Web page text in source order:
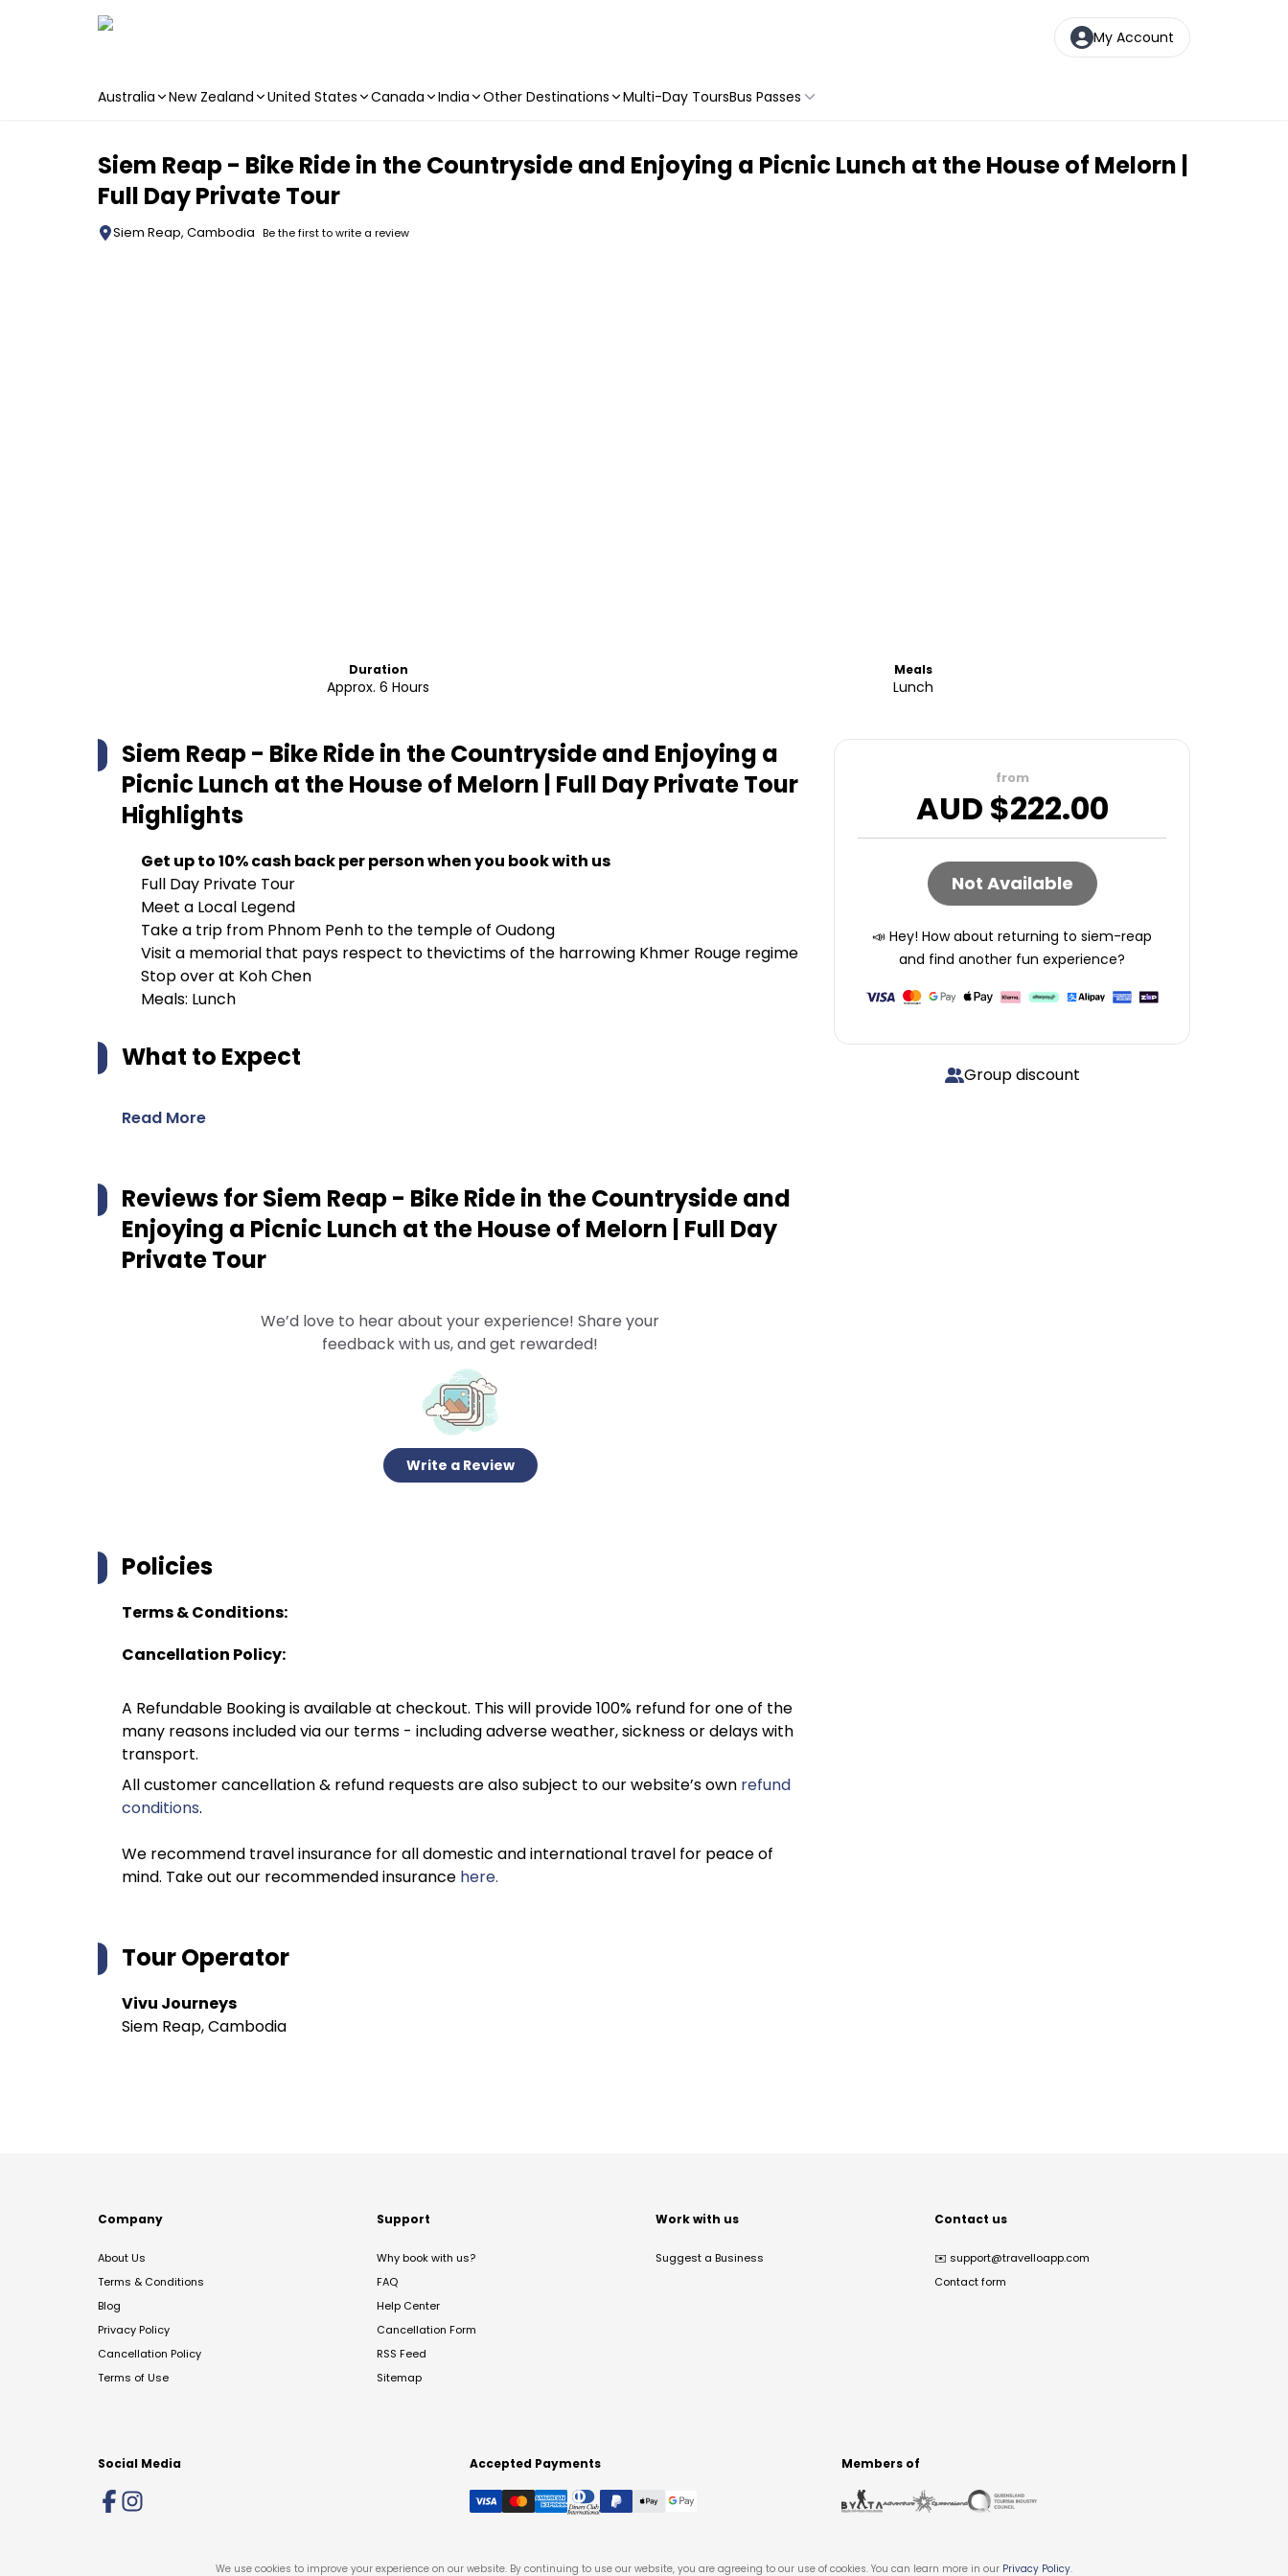
My Account
Australia New Zealand United States Canada India Other Destinations Multi-Day ToursBus Passes
Siem Reap - Bike Ride in the Countryside and Enjoying a Picnic Lunch at the House of Melorn |
Full Day Private Tour
Siem Reap, Cambodia Be the first to write a review
Duration
Approx. 6 Hours
Meals
Lunch
Siem Reap - Bike Ride in the Countryside and Enjoying a
Picnic Lunch at the House of Melorn | Full Day Private Tour
Highlights
Get up to 10% cash back per person when you book with us
Full Day Private Tour
Meet a Local Legend
Take a trip from Phnom Penh to the temple of Oudong
Visit a memorial that pays respect to thevictims of the harrowing Khmer Rouge regime
Stop over at Koh Chen
Meals: Lunch
What to Expect
Read More
Reviews forSiem Reap - Bike Ride in the Countryside and
Enjoying a Picnic Lunch at the House of Melorn | Full Day
Private Tour
We’d love to hear about your experience! Share your
feedback with us, and get rewarded!
Write a Review
Policies
Terms & Conditions:
Cancellation Policy:
A Refundable Booking is available at checkout. This will provide 100% refund for one of the
many reasons included via our terms - including adverse weather, sickness or delays with
transport.
All customer cancellation & refund requests are also subject to our website’s own refund
conditions.
We recommend travel insurance for all domestic and international travel for peace of
mind. Take out our recommended insurance here.
Tour Operator
Vivu Journeys
Siem Reap, Cambodia
from
AUD $222.00
Not Available
📣 Hey! How about returning to siem-reap
and find another fun experience?
Group discount
Company
About Us
Terms & Conditions
Blog
Privacy Policy
Cancellation Policy
Terms of Use
Support
Why book with us?
FAQ
Help Center
Cancellation Form
RSS Feed
Sitemap
Work with us
Suggest a Business
Contact us
✉️ support@travelloapp.com
Contact form
Social Media Accepted Payments Members of
We use cookies to improve your experience on our website. By continuing to use our website, you are agreeing to our use of cookies. You can learn more in our Privacy Policy.